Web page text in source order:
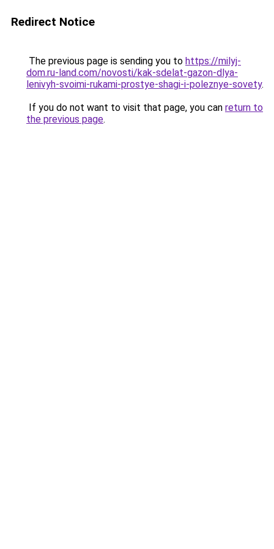
Redirect Notice
The previous page is sending you to https://milyj-
dom.ru-land.com/novosti/kak-sdelat-gazon-dlya-
lenivyh-svoimi-rukami-prostye-shagi-i-poleznye-sovety.
If you do not want to visit that page, you can return to
the previous page.